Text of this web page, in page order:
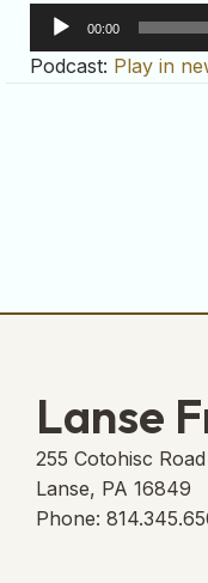
Audio
Player
00:00
Podcast: Play in
Lanse
255 Cotohisc Road
Lanse, PA 16849
Phone: